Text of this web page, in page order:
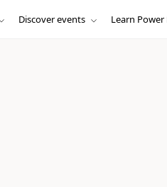
Discover events Learn